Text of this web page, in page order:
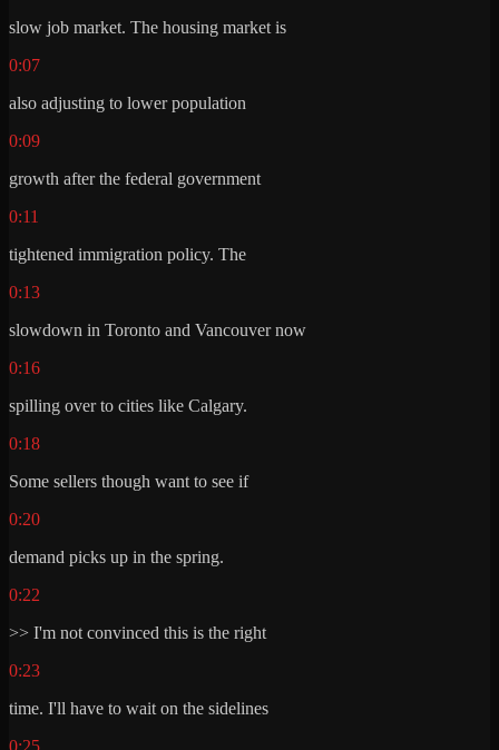
slow job market. The housing market is
0:07
also adjusting to lower population
0:09
growth after the federal government
0:11
tightened immigration policy. The
0:13
slowdown in Toronto and Vancouver now
0:16
spilling over to cities like Calgary.
0:18
Some sellers though want to see if
0:20
demand picks up in the spring.
0:22
>> I'm not convinced this is the right
0:23
time. I'll have to wait on the sidelines
0:25